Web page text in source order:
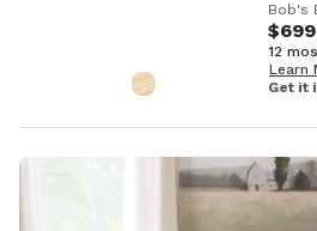
Bob's
12
Learn
Get it